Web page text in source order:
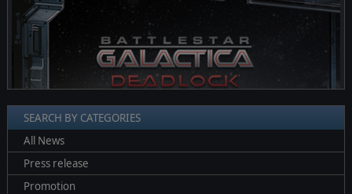
❮
SEARCH BY CATEGORIES
All News
Press release
Promotion